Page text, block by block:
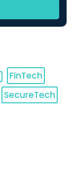
FinTech
SecureTech